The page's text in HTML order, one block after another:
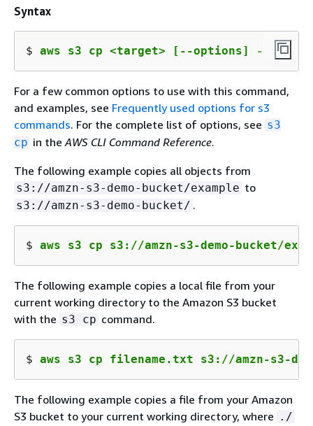
Syntax
$ aws s3 cp <target> [--options] -
For a few common options to use with this command,
and examples, see Frequently used options for s3
commands. For the complete list of options, see s3
cp in theAWS CLI Command Reference.
The following example copies all objects from
s3://amzn-s3-demo-bucket/example to
s3://amzn-s3-demo-bucket/ .
$ aws s3 cp s3://amzn-s3-demo-bucket/
The following example copies a local file from your
current working directory to the Amazon S3 bucket
with the s3 cp command.
$ aws s3 cp filename.txt s3://amzn-s3-
The following example copies a file from your Amazon
S3 bucket to your current working directory, where ./